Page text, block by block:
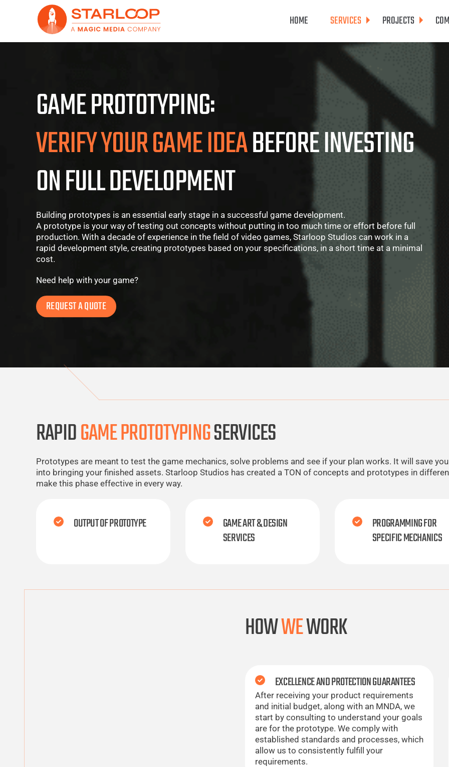
HOME SERVICES PROJECTS
GAME PROTOTYPING:
VERIFY YOUR GAME IDEABEFORE INVESTING
ON FULL DEVELOPMENT
Building prototypes is an essential early stage in a successful game development.
A prototype is your way of testing out concepts without putting in too much time or effort before full
production. With a decade of experience in the field of video games, Starloop Studios can work in a
rapid development style, creating prototypes based on your specifications, in a short time at a minimal
cost.
Need help with your game?
REQUEST A QUOTE
RAPIDGAME PROTOTYPINGSERVICES
Prototypes are meant to test the game mechanics, solve problems and see if your plan works. It will save
into bringing your finished assets. Starloop Studios has created a TON of concepts and prototypes in
make this phase effective in every way.
OUTPUT OF PROTOTYPE
GAME ART & DESIGN
SERVICES
PROGRAMMING FOR
SPECIFIC MECHANICS
HOWWEWORK
EXCELLENCE AND PROTECTION GUARANTEES
After receiving your product requirements
and initial budget, along with an MNDA, we
start by consulting to understand your goals
are for the prototype. We comply with
established standards and processes, which
allow us to consistently fulfill your
requirements.